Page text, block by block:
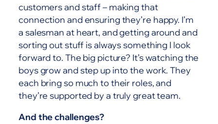
customers and staff – making that
connection and ensuring they’re happy. I’m
a salesman at heart, and getting around and
sorting out stuff is always something I look
forward to. The big picture? It’s watching the
boys grow and step up into the work. They
each bring so much to their roles, and
they’re supported by a truly great team.
And the challenges?